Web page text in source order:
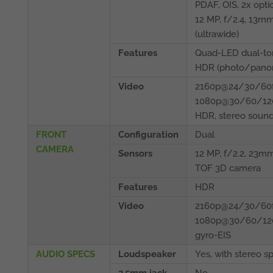
PDAF, OIS, 2x
12 MP, f/2.4,
(ultrawide)
Features
Quad-LED dual-
HDR (photo/
Video
2160p@24/30/
1080p@30/60/
HDR, stereo
FRONT
CAMERA
Configuration
Dual
Sensors
12 MP, f/2.2,
TOF 3D camera
Features
HDR
Video
2160p@24/30/
1080p@30/60/
gyro-EIS
AUDIO SPECS
Loudspeaker
Yes, with stereo